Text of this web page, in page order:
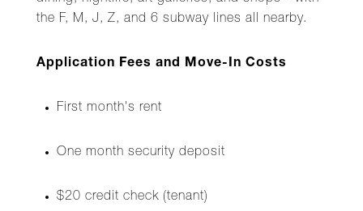
the F, M, J, Z, and 6 subway lines all nearby.
Application Fees and Move-In Costs
First month's rent
One month security deposit
$20 credit check (tenant)